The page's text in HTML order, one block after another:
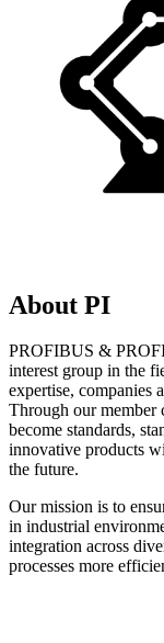
About PI
PROFIBUS &
interest group in the
expertise, companies
Through our member
become standards,
innovative products
the future.
Our mission is to
in industrial
integration across
processes more